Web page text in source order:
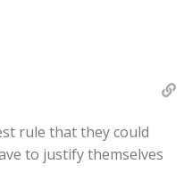
rule that they could
to justify themselves